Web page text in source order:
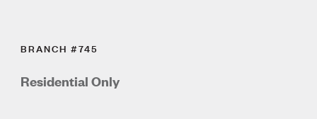
BRANCH #745
Residential Only